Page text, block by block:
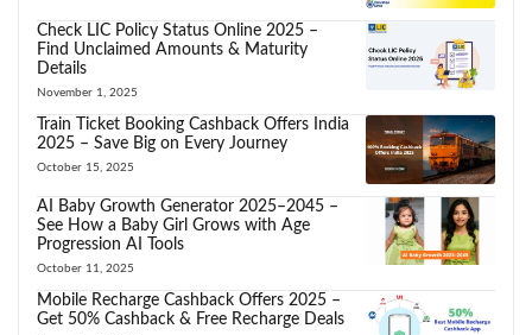
Check LIC Policy Status Online 2025 –
Find Unclaimed Amounts & Maturity
Details
November 1, 2025
Train Ticket Booking Cashback Offers India
2025 – Save Big on Every Journey
October 15, 2025
AI Baby Growth Generator 2025–2045 –
See How a Baby Girl Grows with Age
Progression AI Tools
October 11, 2025
Mobile Recharge Cashback Offers 2025 –
Get 50% Cashback & Free Recharge Deals